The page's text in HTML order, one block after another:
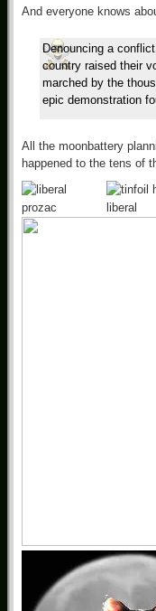
And everyone knows
Denouncing a
country raised their
marched by the
epic demonstration
All the moonbattery
happened to the tens of